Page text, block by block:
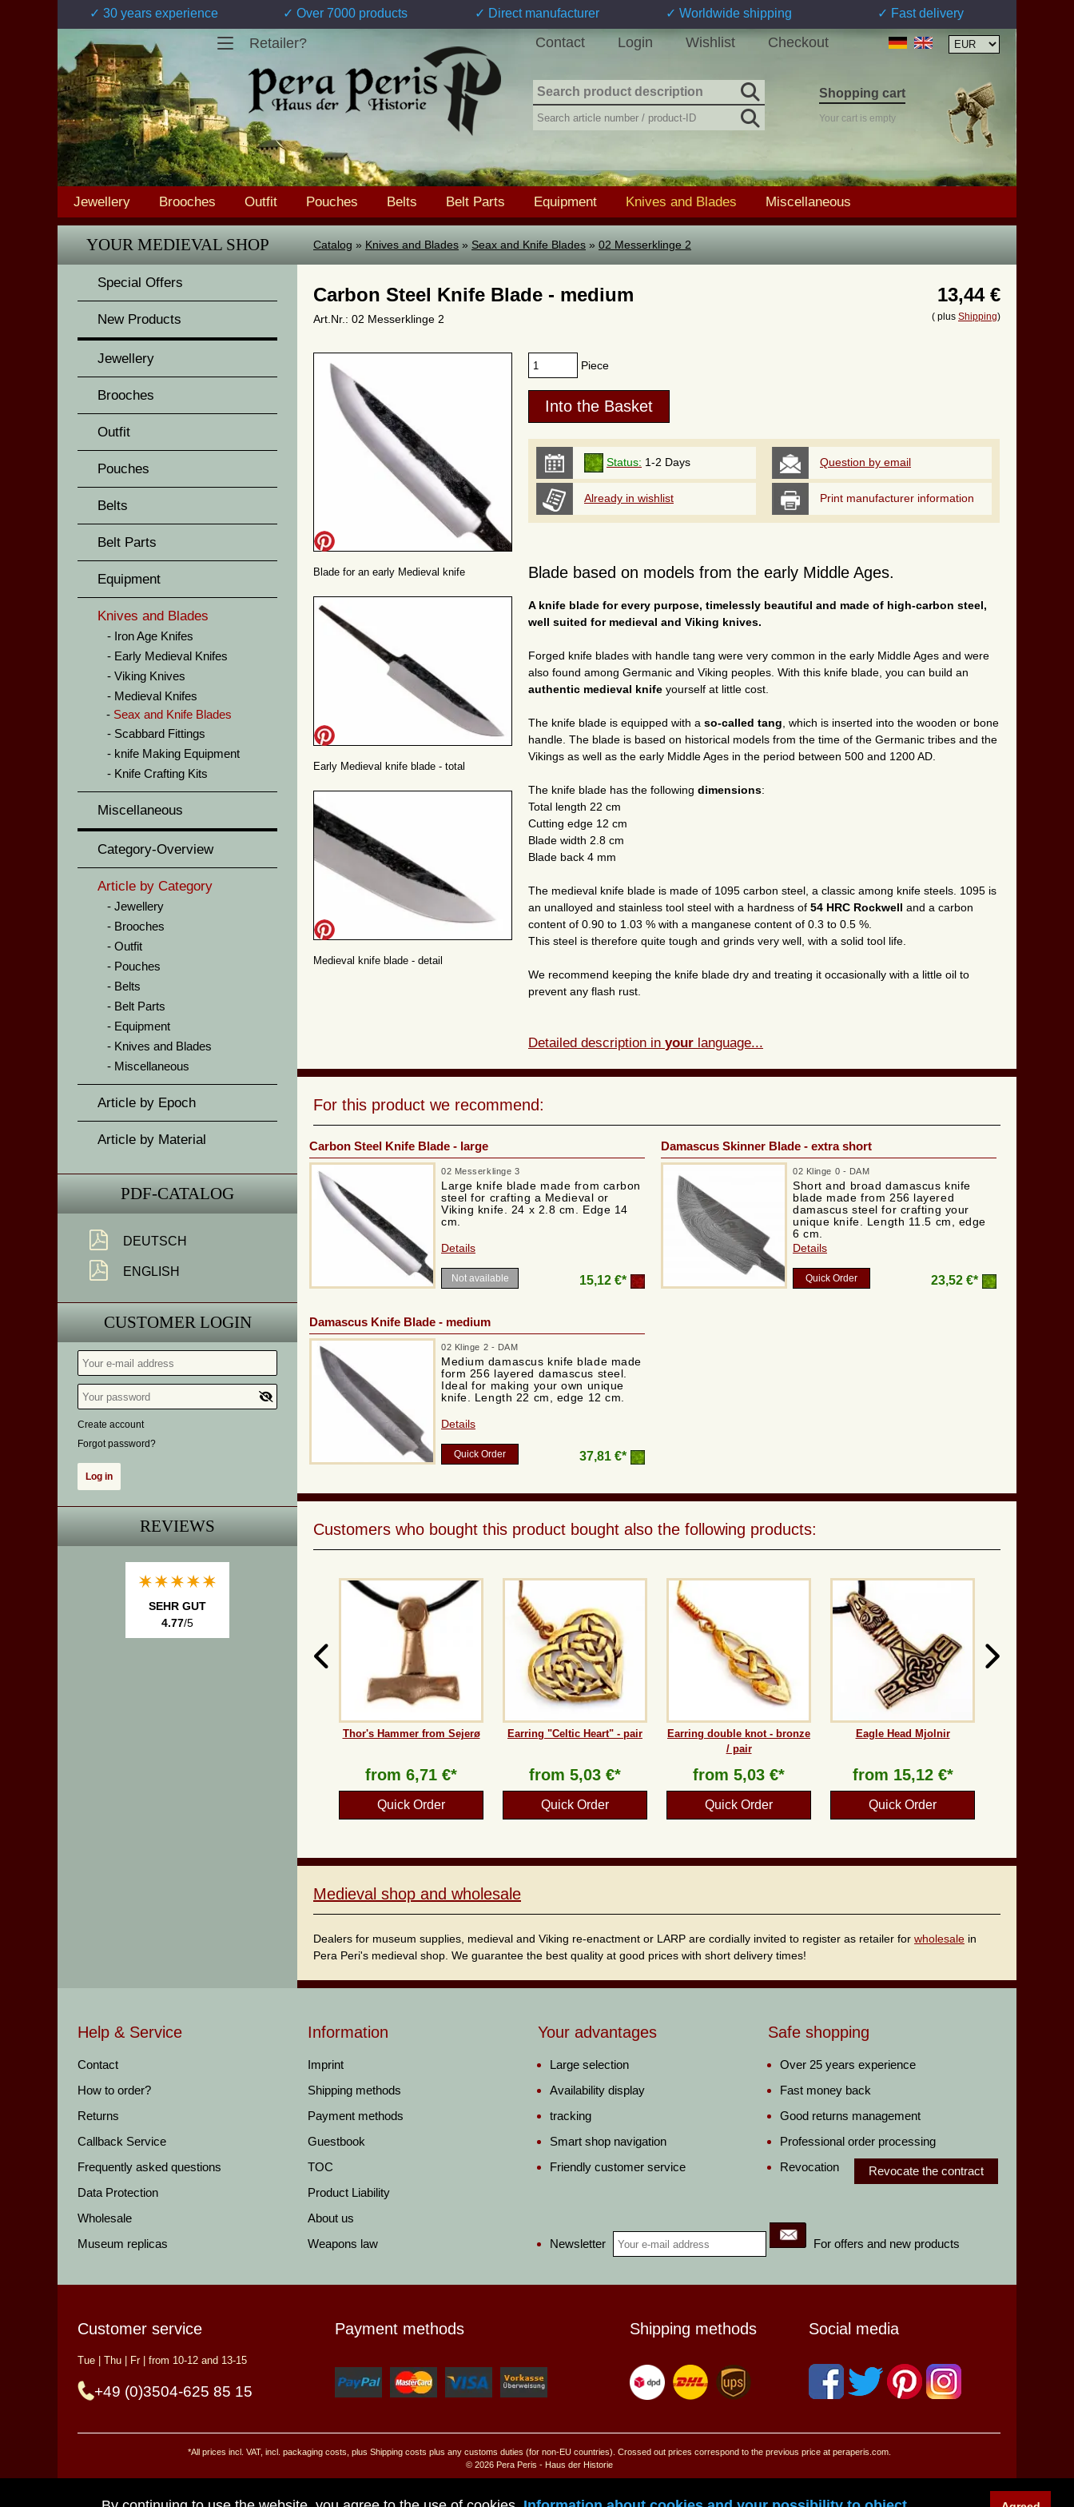
✓ 30 years experience ✓ Over 7000 products ✓ Direct manufacturer ✓ Worldwide shipping ✓ Fast delivery
Retailer? Contact Login Wishlist Checkout
Jewellery Brooches Outfit Pouches Belts Belt Parts Equipment Knives and Blades Miscellaneous
Shopping cart
Your cart is empty
YOUR MEDIEVAL SHOP
Special Offers
New Products
Jewellery
Brooches
Outfit
Pouches
Belts
Belt Parts
Equipment
Knives and Blades
Iron Age Knifes
Early Medieval Knifes
Viking Knives
Medieval Knifes
Seax and Knife Blades
Scabbard Fittings
knife Making Equipment
Knife Crafting Kits
Miscellaneous
Category-Overview
Article by Category
Jewellery
Brooches
Outfit
Pouches
Belts
Belt Parts
Equipment
Knives and Blades
Miscellaneous
Article by Epoch
Article by Material
PDF-CATALOG
DEUTSCH
ENGLISH
CUSTOMER LOGIN
Create account
Forgot password?
REVIEWS
SEHR GUT
4.77/5
Catalog » Knives and Blades » Seax and Knife Blades » 02 Messerklinge 2
Carbon Steel Knife Blade - medium
Art.Nr.: 02 Messerklinge 2
13,44 €
( plus Shipping)
Blade for an early Medieval knife
Early Medieval knife blade - total
Medieval knife blade - detail
Piece
Status: 1-2 Days Question by email
Already in wishlist Print manufacturer information
Blade based on models from the early Middle Ages.
A knife blade for every purpose, timelessly beautiful and made of high-carbon steel,
well suited for medieval and Viking knives.
Forged knife blades with handle tang were very common in the early Middle Ages and were
also found among Germanic and Viking peoples. With this knife blade, you can build an
authentic medieval knife yourself at little cost.
The knife blade is equipped with a so-called tang , which is inserted into the wooden or bone
handle. The blade is based on historical models from the time of the Germanic tribes and the
Vikings as well as the early Middle Ages in the period between 500 and 1200 AD.
The knife blade has the following dimensions:
Total length 22 cm
Cutting edge 12 cm
Blade width 2.8 cm
Blade back 4 mm
The medieval knife blade is made of 1095 carbon steel, a classic among knife steels. 1095 is
an unalloyed and stainless tool steel with a hardness of 54 HRC Rockwell and a carbon
content of 0.90 to 1.03 % with a manganese content of 0.3 to 0.5 %.
This steel is therefore quite tough and grinds very well, with a solid tool life.
We recommend keeping the knife blade dry and treating it occasionally with a little oil to
prevent any flash rust.
Detailed description in your language...
For this product we recommend:
Carbon Steel Knife Blade - large
02 Messerklinge 3
Large knife blade made from carbon
steel for crafting a Medieval or
Viking knife. 24 x 2.8 cm. Edge 14
cm.
Details
Not available 15,12 €*
Damascus Skinner Blade - extra short
02 Klinge 0 - DAM
Short and broad damascus knife
blade made from 256 layered
damascus steel for crafting your
unique knife. Length 11.5 cm, edge
6 cm.
Details
Quick Order 23,52 €*
Damascus Knife Blade - medium
02 Klinge 2 - DAM
Medium damascus knife blade made
form 256 layered damascus steel.
Ideal for making your own unique
knife. Length 22 cm, edge 12 cm.
Details
Quick Order 37,81 €*
Customers who bought this product bought also the following products:
Thor's Hammer from Sejerø
from 6,71 €*
Quick Order
Earring "Celtic Heart" - pair
from 5,03 €*
Quick Order
Earring double knot - bronze
/ pair
from 5,03 €*
Quick Order
Eagle Head Mjolnir
from 15,12 €*
Quick Order
Medieval shop and wholesale
Dealers for museum supplies, medieval and Viking re-enactment or LARP are cordially invited to register as retailer for wholesale in
Pera Peri's medieval shop. We guarantee the best quality at good prices with short delivery times!
Help & Service
Contact
How to order?
Returns
Callback Service
Frequently asked questions
Data Protection
Wholesale
Museum replicas
Information
Imprint
Shipping methods
Payment methods
Guestbook
TOC
Product Liability
About us
Weapons law
Your advantages
Large selection
Availability display
tracking
Smart shop navigation
Friendly customer service
Newsletter For offers and new products
Safe shopping
Over 25 years experience
Fast money back
Good returns management
Professional order processing
Revocation
Revocate the contract
Customer service
Tue | Thu | Fr | from 10-12 and 13-15
+49 (0)3504-625 85 15
Payment methods Shipping methods Social media
*All prices incl. VAT, incl. packaging costs, plus Shipping costs plus any customs duties (for non-EU countries). Crossed out prices correspond to the previous price at peraperis.com.
© 2026 Pera Peris - Haus der Historie